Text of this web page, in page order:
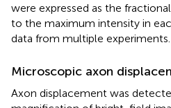
were expressed as the
to the maximum intensity in
data from multiple experiments.
Microscopic axon
Axon displacement was